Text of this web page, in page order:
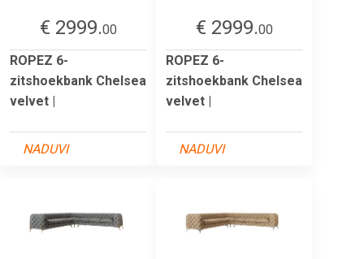
€ 2999.00
ROPEZ 6-
zitshoekbank Chelsea
velvet |
NADUVI
€ 2999.00
ROPEZ 6-
zitshoekbank Chelsea
velvet |
NADUVI